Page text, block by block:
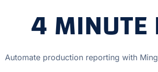
4 MINUTE
Automate production reporting with